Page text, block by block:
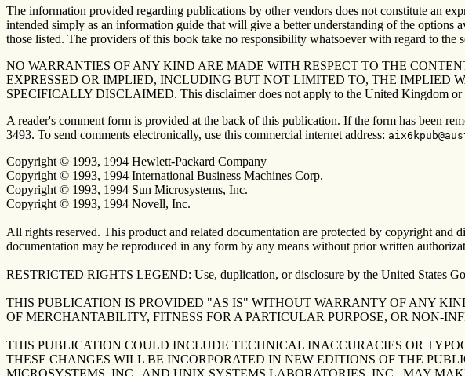
The information provided regarding publications by other vendors does not constitute an
intended simply as an information guide that will give a better understanding of the
those listed. The providers of this book take no responsibility whatsoever with regard to the
NO WARRANTIES OF ANY KIND ARE MADE WITH RESPECT TO THE
EXPRESSED OR IMPLIED, INCLUDING BUT NOT LIMITED TO, THE IMPLIED
SPECIFICALLY DISCLAIMED. This disclaimer does not apply to the United Kingdom or
A reader's comment form is provided at the back of this publication. If the form has been
3493. To send comments electronically, use this commercial internet address:
Copyright © 1993, 1994 Hewlett-Packard Company
Copyright © 1993, 1994 International Business Machines Corp.
Copyright © 1993, 1994 Sun Microsystems, Inc.
Copyright © 1993, 1994 Novell, Inc.
All rights reserved. This product and related documentation are protected by copyright
documentation may be reproduced in any form by any means without prior written
RESTRICTED RIGHTS LEGEND: Use, duplication, or disclosure by the United States
THIS PUBLICATION IS PROVIDED "AS IS" WITHOUT WARRANTY OF ANY
OF MERCHANTABILITY, FITNESS FOR A PARTICULAR PURPOSE, OR NON-
THIS PUBLICATION COULD INCLUDE TECHNICAL INACCURACIES OR
THESE CHANGES WILL BE INCORPORATED IN NEW EDITIONS OF THE
MICROSYSTEMS, INC., AND UNIX SYSTEMS LABORATORIES, INC., MAY